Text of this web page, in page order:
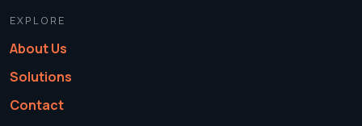
EXPLORE
About Us
Solutions
Contact